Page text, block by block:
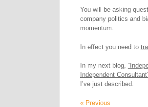
You will be asking
company politics and
momentum.
In effect you need to
In my next blog,
Independent
I’ve just described.
« Previous